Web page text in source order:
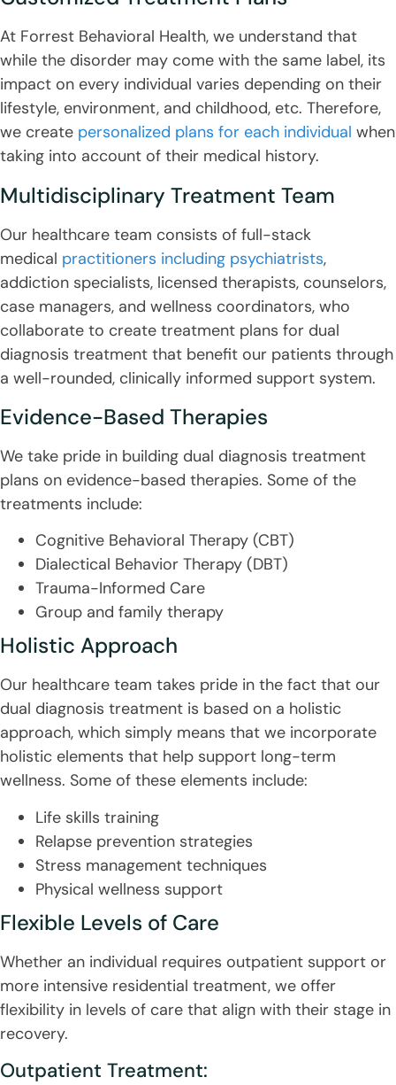
At Forrest Behavioral Health, we understand that
while the disorder may come with the same label, its
impact on every individual varies depending on their
lifestyle, environment, and childhood, etc. Therefore,
we create personalized plans for each individual when
taking into account of their medical history.
Multidisciplinary Treatment Team
Our healthcare team consists of full-stack
medical practitioners including psychiatrists,
addiction specialists, licensed therapists, counselors,
case managers, and wellness coordinators, who
collaborate to create treatment plans for dual
diagnosis treatment that benefit our patients through
a well-rounded, clinically informed support system.
Evidence-Based Therapies
We take pride in building dual diagnosis treatment
plans on evidence-based therapies. Some of the
treatments include:
Cognitive Behavioral Therapy (CBT)
Dialectical Behavior Therapy (DBT)
Trauma-Informed Care
Group and family therapy
Holistic Approach
Our healthcare team takes pride in the fact that our
dual diagnosis treatment is based on a holistic
approach, which simply means that we incorporate
holistic elements that help support long-term
wellness. Some of these elements include:
Life skills training
Relapse prevention strategies
Stress management techniques
Physical wellness support
Flexible Levels of Care
Whether an individual requires outpatient support or
more intensive residential treatment, we offer
flexibility in levels of care that align with their stage in
recovery.
Outpatient Treatment: